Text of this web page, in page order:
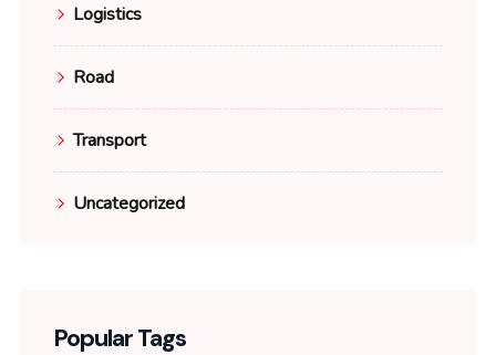
Logistics
Road
Transport
Uncategorized
Popular Tags